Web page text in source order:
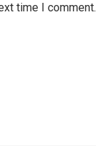
time I comment.